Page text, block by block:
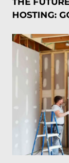
HOSTING: